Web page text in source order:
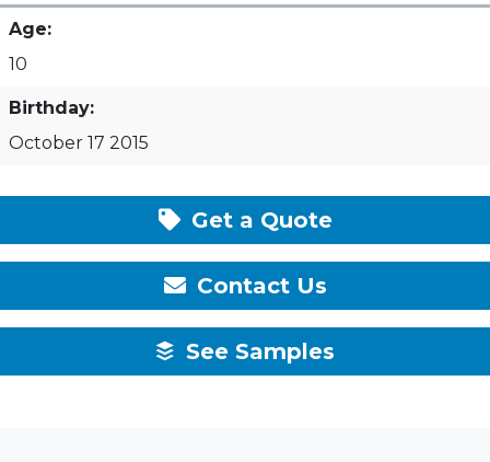
Age:
10
Birthday:
October 17 2015
Get a Quote
Contact Us
See Samples